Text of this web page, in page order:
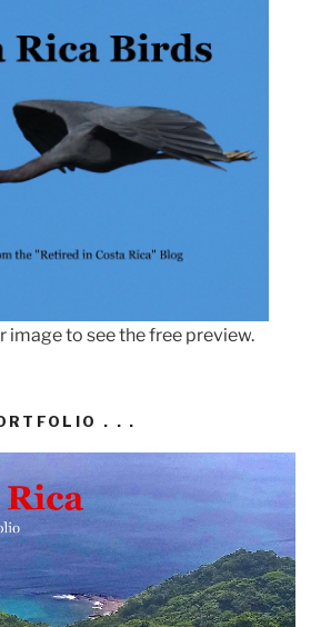
image to see the free preview.
. . .